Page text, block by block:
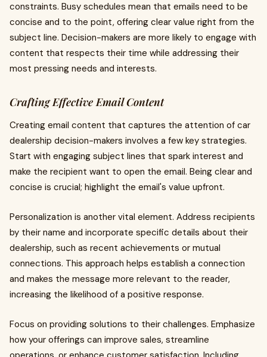
constraints. Busy schedules mean that emails need to be
concise and to the point, offering clear value right from the
subject line. Decision-makers are more likely to engage with
content that respects their time while addressing their
most pressing needs and interests.
Crafting Effective Email Content
Creating email content that captures the attention of car
dealership decision-makers involves a few key strategies.
Start with engaging subject lines that spark interest and
make the recipient want to open the email. Being clear and
concise is crucial; highlight the email's value upfront.
Personalization is another vital element. Address recipients
by their name and incorporate specific details about their
dealership, such as recent achievements or mutual
connections. This approach helps establish a connection
and makes the message more relevant to the reader,
increasing the likelihood of a positive response.
Focus on providing solutions to their challenges. Emphasize
how your offerings can improve sales, streamline